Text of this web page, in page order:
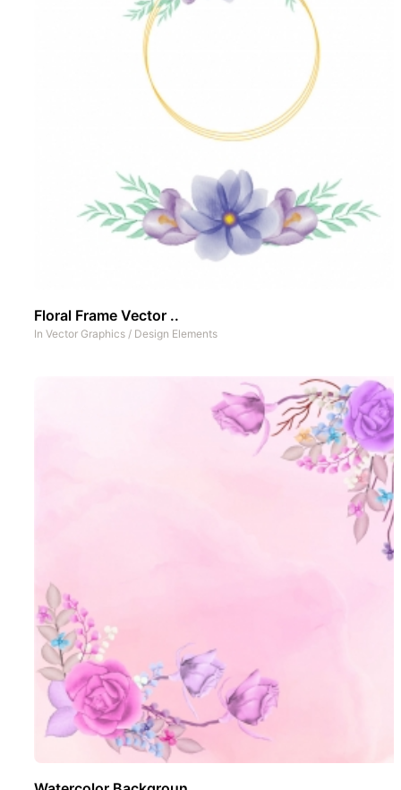
Floral Frame Vector ..
In Vector Graphics / Design Elements